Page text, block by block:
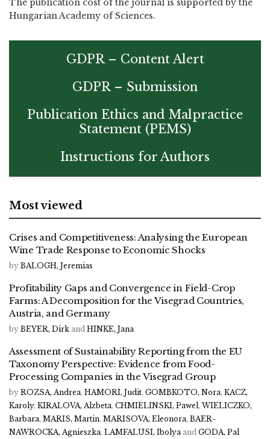
The publication cost of the journal is supported by the
Hungarian Academy of Sciences.
GDPR – Content Alert
GDPR – Submission
Publication Ethics and Malpractice
Statement (PEMS)
Instructions for Authors
Most viewed
Crises and Competitiveness: Analysing the European
Wine Trade Response to Economic Shocks
by BALOGH, Jeremias
Profitability Gaps and Convergence in Field-Crop
Farms: A Decomposition for the Visegrad Countries,
Austria, and Germany
by BEYER, Dirk and HINKE, Jana
Assessment of Sustainability Reporting from the EU
Taxonomy Perspective: Evidence from Food-
Processing Companies in the Visegrad Group
by ROZSA, Andrea, HAMORI, Judit, GOMBKOTO, Nora, KACZ,
Karoly, KIRALOVA, Alzbeta, CHMIELINSKI, Pawel, WIELICZKO,
Barbara, MARIS, Martin, MARISOVA, Eleonora, BAER-
NAWROCKA, Agnieszka, LAMFALUSI, Ibolya and GODA, Pal